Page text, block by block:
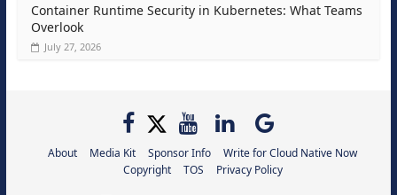
Container Runtime Security in Kubernetes: What Teams
Overlook
July 27, 2026
About Media Kit Sponsor Info
Write for Cloud Native Now
Copyright
TOS Privacy Policy